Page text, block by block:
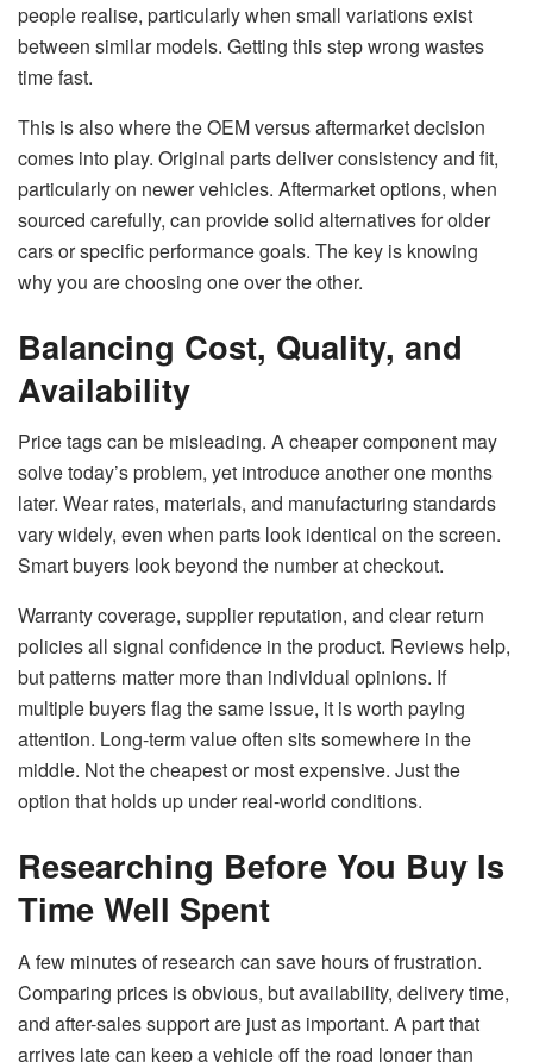
people realise, particularly when small variations exist
between similar models. Getting this step wrong wastes
time fast.
This is also where the OEM versus aftermarket decision
comes into play. Original parts deliver consistency and fit,
particularly on newer vehicles. Aftermarket options, when
sourced carefully, can provide solid alternatives for older
cars or specific performance goals. The key is knowing
why you are choosing one over the other.
Balancing Cost, Quality, and
Availability
Price tags can be misleading. A cheaper component may
solve today’s problem, yet introduce another one months
later. Wear rates, materials, and manufacturing standards
vary widely, even when parts look identical on the screen.
Smart buyers look beyond the number at checkout.
Warranty coverage, supplier reputation, and clear return
policies all signal confidence in the product. Reviews help,
but patterns matter more than individual opinions. If
multiple buyers flag the same issue, it is worth paying
attention. Long-term value often sits somewhere in the
middle. Not the cheapest or most expensive. Just the
option that holds up under real-world conditions.
Researching Before You Buy Is
Time Well Spent
A few minutes of research can save hours of frustration.
Comparing prices is obvious, but availability, delivery time,
and after-sales support are just as important. A part that
arrives late can keep a vehicle off the road longer than